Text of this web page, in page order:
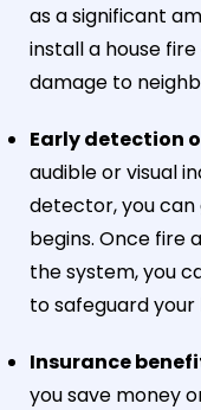
as a significant
install a house
damage to
Early detection
audible or visual
detector, you
begins. Once fire
the system, you
to safeguard your
Insurance
you save money